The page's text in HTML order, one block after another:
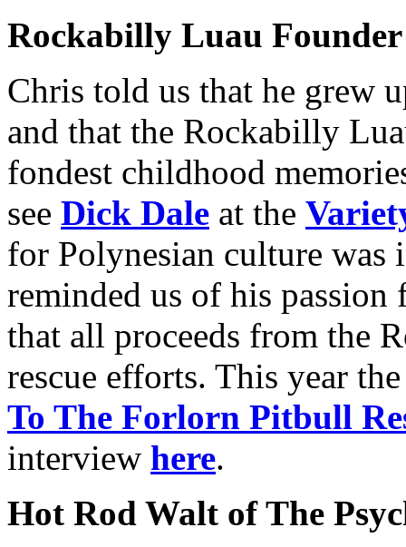
Rockabilly Luau
Chris told us that he grew
and that the Rockabilly
fondest childhood
see Dick Dale at the
for Polynesian culture was
reminded us of his
that all proceeds from the
rescue efforts. This year
To The Forlorn Pitbull
interview here.
Hot Rod Walt of The